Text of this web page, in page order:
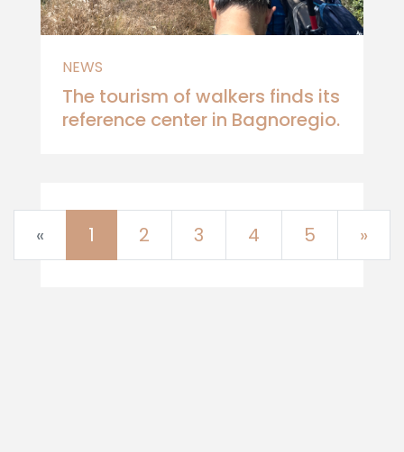
NEWS
The tourism of walkers finds its
reference center in Bagnoregio.
« Previous
1 2 3 4 5 »